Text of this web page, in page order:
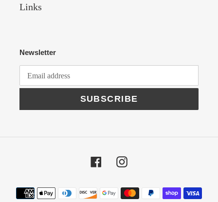
Links
Newsletter
SUBSCRIBE
FacebookInstagram
Payment